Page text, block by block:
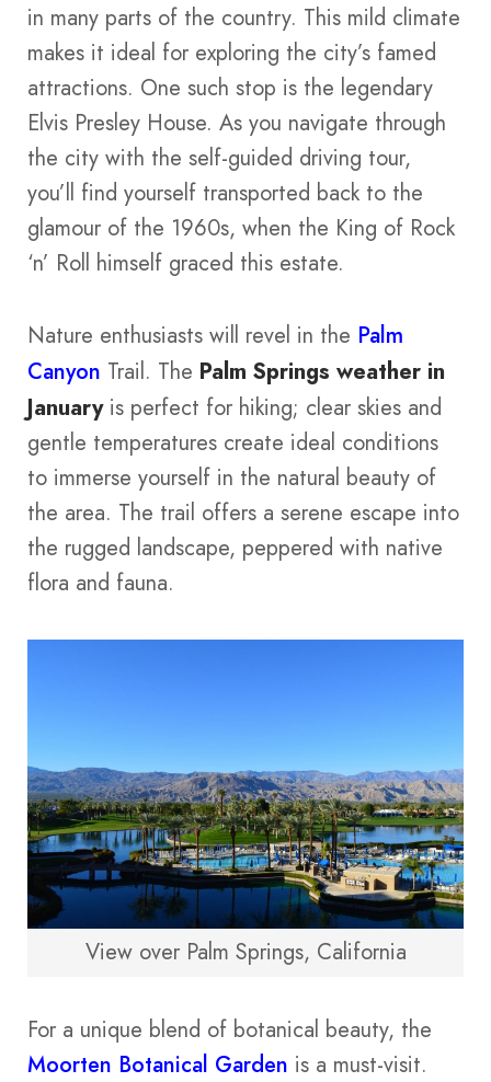
in many parts of the country. This mild climate
makes it ideal for exploring the city’s famed
attractions. One such stop is the legendary
Elvis Presley House. As you navigate through
the city with the self-guided driving tour,
you’ll find yourself transported back to the
glamour of the 1960s, when the King of Rock
‘n’ Roll himself graced this estate.
Nature enthusiasts will revel in the Palm
Canyon Trail. The Palm Springs weather in
Januaryis perfect for hiking; clear skies and
gentle temperatures create ideal conditions
to immerse yourself in the natural beauty of
the area. The trail offers a serene escape into
the rugged landscape, peppered with native
flora and fauna.
View over Palm Springs, California
For a unique blend of botanical beauty, the
Moorten Botanical Garden is a must-visit.